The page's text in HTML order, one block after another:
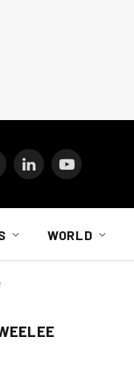
LinkedInYouTube
WORLD